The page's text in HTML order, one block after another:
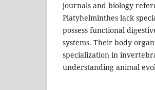
journals and biology
Platyhelminthes lack
possess functional
systems. Their body
specialization in
understanding animal